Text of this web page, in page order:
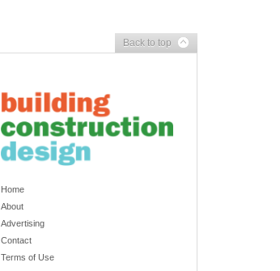
Back to top
Home
About
Advertising
Contact
Terms of Use